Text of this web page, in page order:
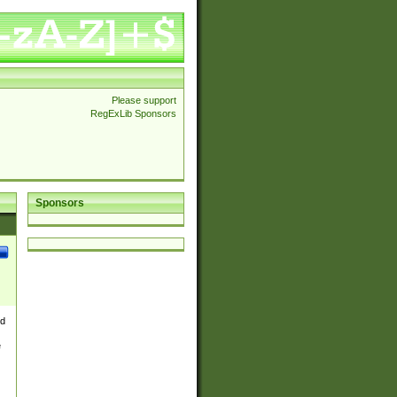
Please support
RegExLib Sponsors
Sponsors